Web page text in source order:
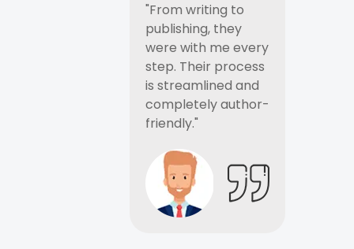
"From writing to
publishing, they
were with me every
step. Their process
is streamlined and
completely author-
friendly."